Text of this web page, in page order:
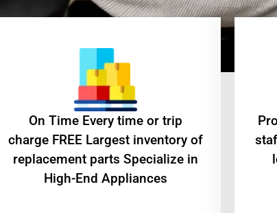
On Time Every time or trip
charge FREE Largest inventory of
replacement parts Specialize in
High-End Appliances